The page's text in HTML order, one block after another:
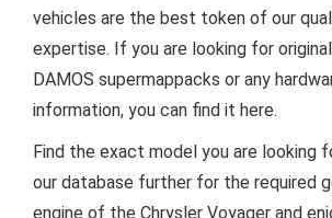
vehicles are the best token of our
expertise. If you are looking for
DAMOS supermappacks or any
information, you can find it here.
Find the exact model you are looking
our database further for the required
engine of the Chrysler Voyager and